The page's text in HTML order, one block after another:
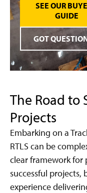
SEE OUR
GUIDE
GOT
The Road to
Projects
Embarking on a
RTLS can be
clear framework
successful projects,
experience